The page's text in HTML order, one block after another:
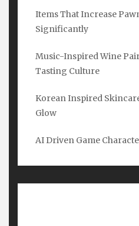
Items That Increase
Significantly
Music-Inspired Wine
Tasting Culture
Korean Inspired
Glow
AI Driven Game
Name*
Submit